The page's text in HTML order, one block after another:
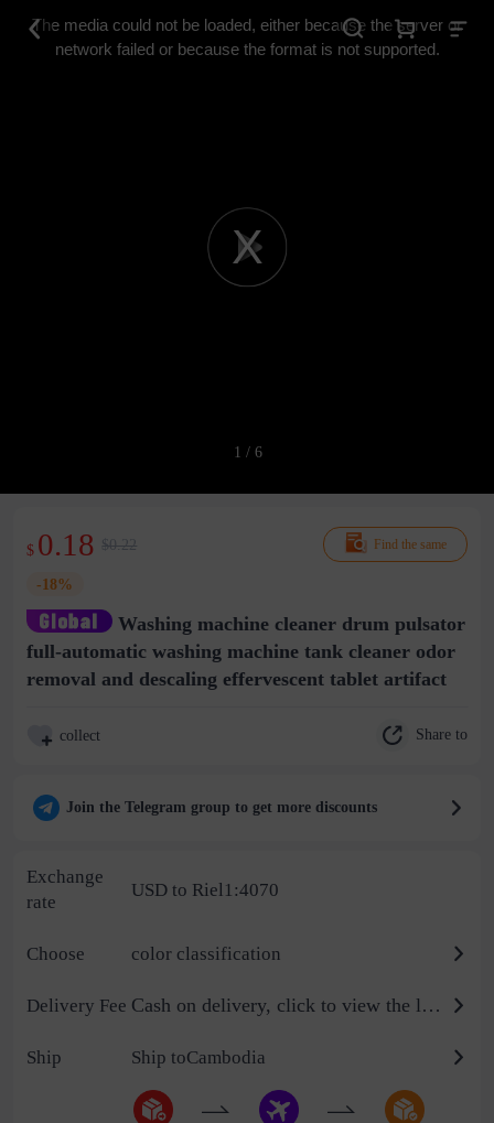
Play
The media could not be loaded, either because the server or
network failed or because the format is not supported.
1 / 6
Find the same
$ 0.18 $0.22
-18%
Washing machine cleaner drum pulsator
full-automatic washing machine tank cleaner odor
removal and descaling effervescent tablet artifact
collect Share to
Join the Telegram group to get more discounts
Exchange
rate
USD to Riel1:4070
Choose color classification
Delivery Fee Cash on delivery, click to view the logistics billing standard
Ship Ship toCambodia